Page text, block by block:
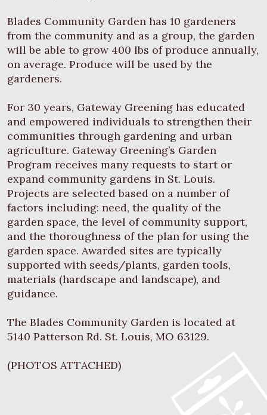
Blades Community Garden has 10 gardeners
from the community and as a group, the garden
will be able to grow 400 lbs of produce annually,
on average. Produce will be used by the
gardeners.
For 30 years, Gateway Greening has educated
and empowered individuals to strengthen their
communities through gardening and urban
agriculture. Gateway Greening’s Garden
Program receives many requests to start or
expand community gardens in St. Louis.
Projects are selected based on a number of
factors including: need, the quality of the
garden space, the level of community support,
and the thoroughness of the plan for using the
garden space. Awarded sites are typically
supported with seeds/plants, garden tools,
materials (hardscape and landscape), and
guidance.
The Blades Community Garden is located at
5140 Patterson Rd. St. Louis, MO 63129.
(PHOTOS ATTACHED)